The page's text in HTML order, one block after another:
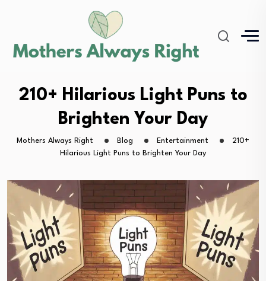
210+ Hilarious Light Puns to
Brighten Your Day
Mothers Always Right Blog Entertainment
210+
Hilarious Light Puns to Brighten Your Day